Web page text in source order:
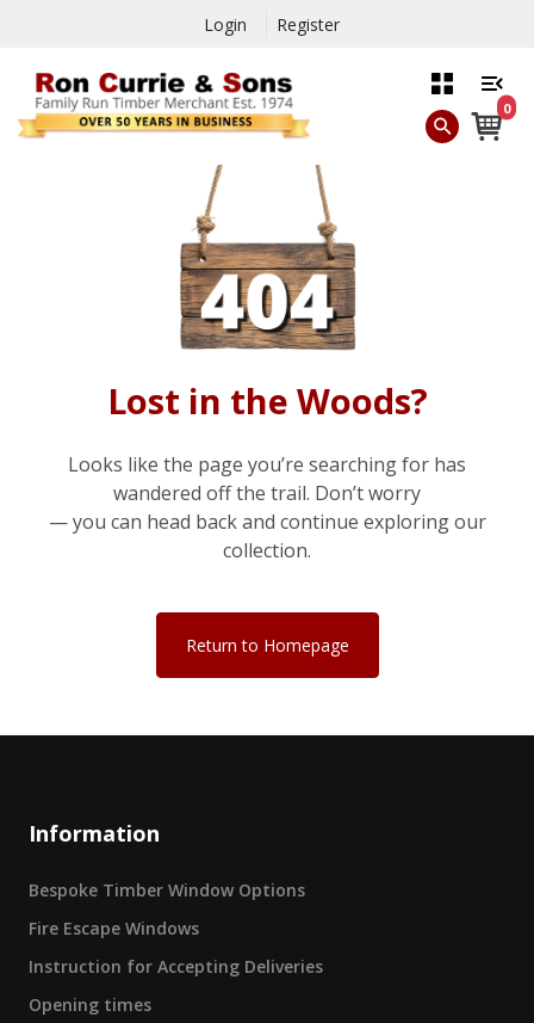
Login Register
0
Lost in the Woods?
Looks like the page you’re searching for has
wandered off the trail. Don’t worry
— you can head back and continue exploring our
collection.
Return to Homepage
Information
Bespoke Timber Window Options
Fire Escape Windows
Instruction for Accepting Deliveries
Opening times